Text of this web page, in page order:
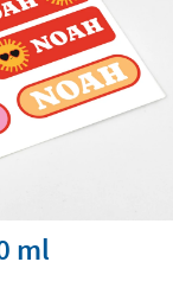
ml